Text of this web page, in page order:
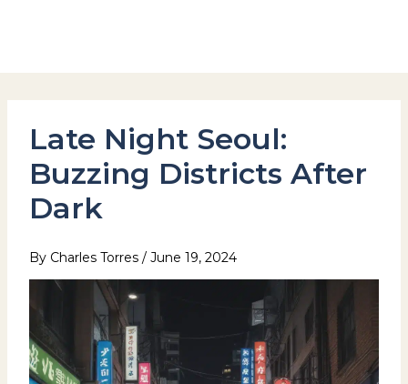
Late Night Seoul:
Buzzing Districts After
Dark
By Charles Torres / June 19, 2024